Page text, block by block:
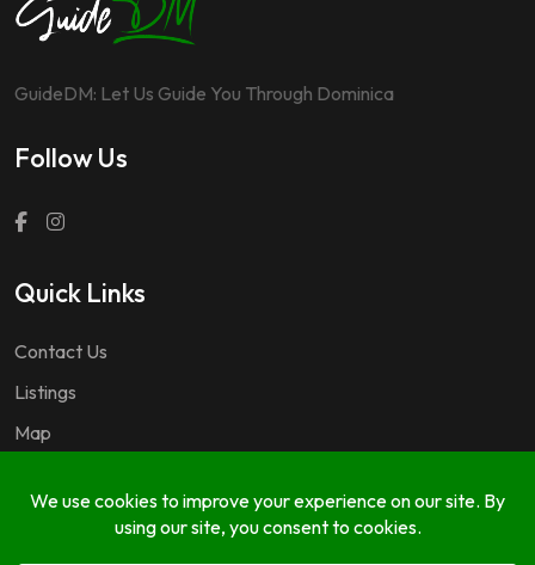
GuideDM: Let Us Guide You Through Dominica
Follow Us
Quick Links
Contact Us
Listings
Map